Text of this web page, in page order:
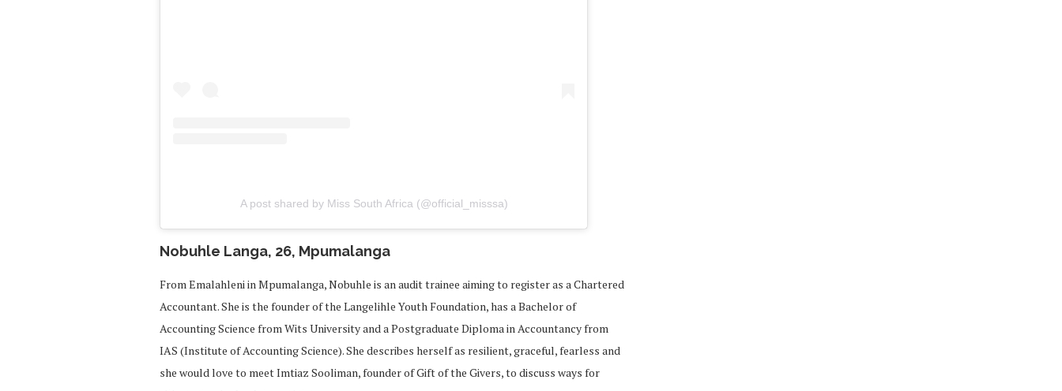
A post shared by Miss South Africa (@official_misssa)
Nobuhle Langa, 26, Mpumalanga
From Emalahleni in Mpumalanga, Nobuhle is an audit trainee aiming to register as a Chartered
Accountant. She is the founder of the Langelihle Youth Foundation, has a Bachelor of
Accounting Science from Wits University and a Postgraduate Diploma in Accountancy from
IAS (Institute of Accounting Science). She describes herself as resilient, graceful, fearless and
she would love to meet Imtiaz Sooliman, founder of Gift of the Givers, to discuss ways for